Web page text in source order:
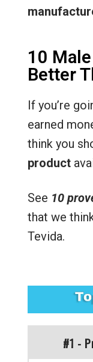
10
Better
If you’re
earned
think you
product
See 10
that we
Tevida.
#1 -